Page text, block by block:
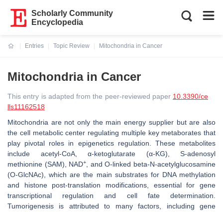
Scholarly Community
Encyclopedia
Entries
Topic Review
Mitochondria in Cancer
Mitochondria in Cancer
This entry is adapted from the peer-reviewed paper 10.3390/ce
lls11162518
Mitochondria are not only the main energy supplier but are also
the cell metabolic center regulating multiple key metaborates that
play pivotal roles in epigenetics regulation. These metabolites
include acetyl-CoA, α-ketoglutarate (α-KG), S-adenosyl
methionine (SAM), NAD+
, and O-linked beta-N-acetylglucosamine
(O-GlcNAc), which are the main substrates for DNA methylation
and histone post-translation modifications, essential for gene
transcriptional regulation and cell fate determination.
Tumorigenesis is attributed to many factors, including gene